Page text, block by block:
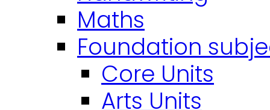
Maths
Foundation
Core Units
Arts Units